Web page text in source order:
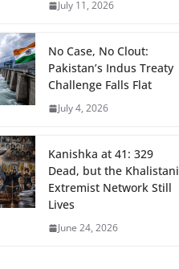
July 11, 2026
No Case, No Clout:
Pakistan’s Indus Treaty
Challenge Falls Flat
July 4, 2026
Kanishka at 41: 329
Dead, but the Khalistani
Extremist Network Still
Lives
June 24, 2026